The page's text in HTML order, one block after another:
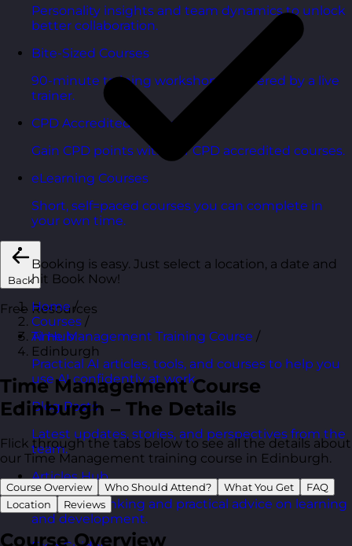
Personality insights and team dynamics to unlock
better collaboration.
Bite-Sized Courses
90-minute training workshops delivered by a live
trainer.
CPD Accredited Courses
Gain CPD points with our CPD accredited courses.
eLearning Courses
Short, self=paced courses you can complete in
your own time.
Back
Free Resources
AI Hub
Practical AI articles, tools, and courses to help you
use AI confidently at work.
Blog Posts
Latest updates, stories, and perspectives from the
team.
Articles Hub
In-depth thinking and practical advice on learning
and development.
Booking is easy. Just select a location, a date and
hit Book Now!
Home /
Courses /
Time Management Training Course /
Edinburgh
Time Management Course
Edinburgh – The Details
Flick through the tabs below to see all the details about
our Time Management training course in Edinburgh.
Course Overview Who Should Attend? What You Get
FAQ
Location
Reviews
Course Overview